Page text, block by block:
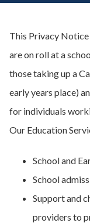
This Privacy
are on roll at a
those taking up a
early years place)
for individuals
Our Education
School and
School
Support and
providers to